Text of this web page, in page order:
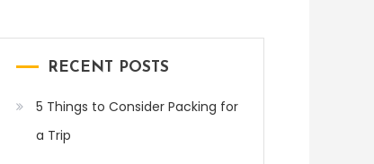
RECENT POSTS
5 Things to Consider Packing for
a Trip